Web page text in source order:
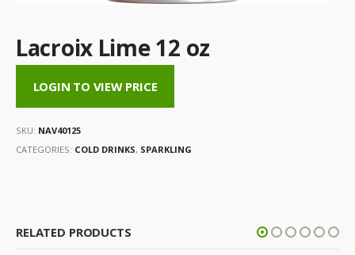
Lacroix Lime 12 oz
LOGIN TO VIEW PRICE
SKU: NAV40125
CATEGORIES: COLD DRINKS, SPARKLING
RELATED PRODUCTS